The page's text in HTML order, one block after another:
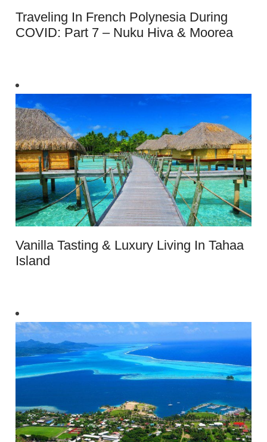
Traveling In French Polynesia During
COVID: Part 7 – Nuku Hiva & Moorea
Vanilla Tasting & Luxury Living In Tahaa
Island